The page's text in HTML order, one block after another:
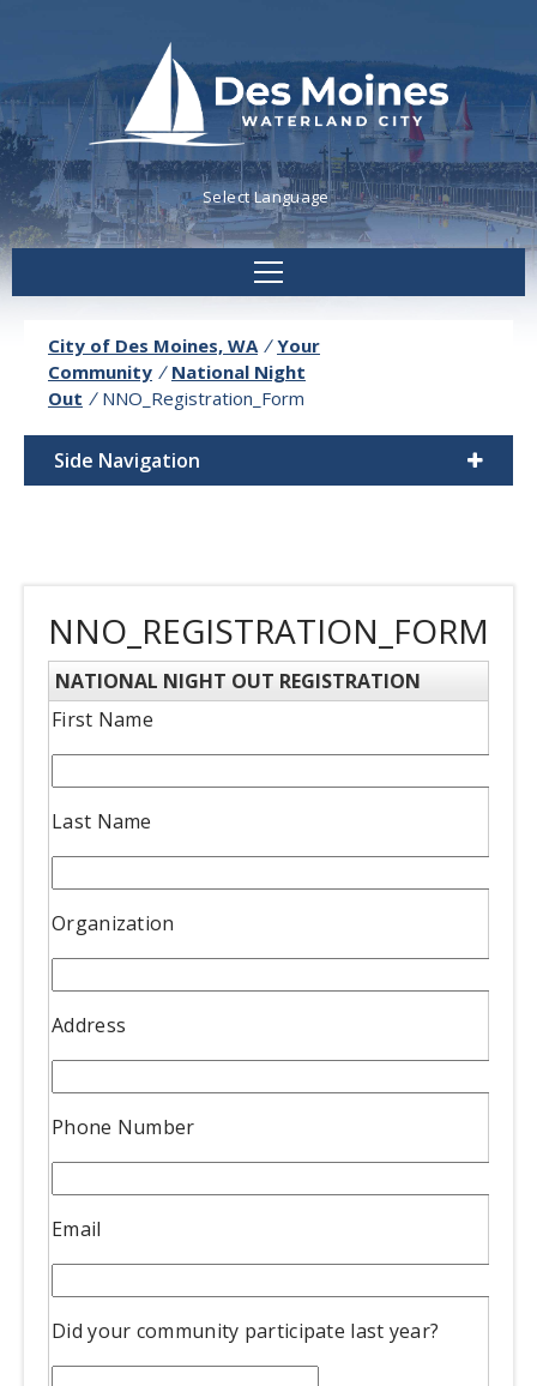
Powered byTranslate
City of Des Moines, WA / Your
Community / National Night
Out / NNO_Registration_Form
Side Navigation
NNO_REGISTRATION_FORM
NATIONAL NIGHT OUT REGISTRATION
First Name
Last Name
Organization
Address
Phone Number
Email
Did your community participate last year?